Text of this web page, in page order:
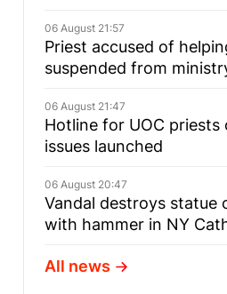
06 August 21:57
Priest accused of
suspended from
06 August 21:47
Hotline for UOC priests
issues launched
06 August 20:47
Vandal destroys statue
with hammer in NY
All news